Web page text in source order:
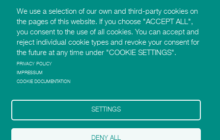
AMI Websites
https://montessori-ami.org
http://aidtolife.org
https://montessori-esf.org
https://archives.montessori-ami.org
https://montessori-architecture.org
We use a selection of our own and third-party cookies on
the pages of this website. If you choose "ACCEPT ALL",
you consent to the use of all cookies. You can accept and
reject individual cookie types and revoke your consent for
the future at any time under "COOKIE SETTINGS".
PRIVACY POLICY
IMPRESSUM
COOKIE DOCUMENTATION
SETTINGS
DENY ALL